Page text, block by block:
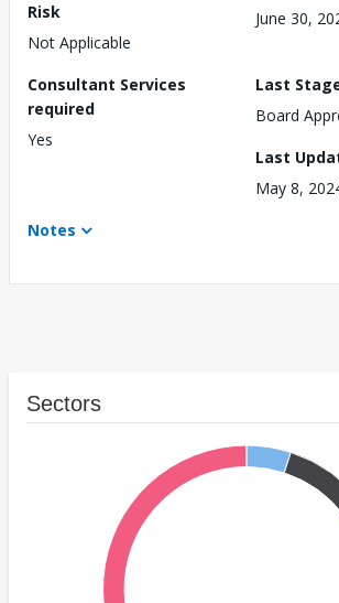
Risk
Not Applicable
June 30,
Consultant Services
required
Yes
Last
Board
Last
May 8,
Notes
Sectors